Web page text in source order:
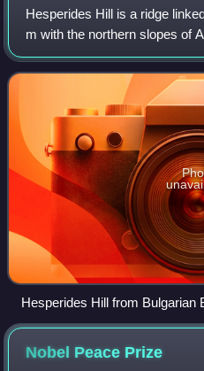
Hesperides Hill is a ridge
m with the northern slopes of
Peninsula, eastern Livingston
Islands, Antarctica.
Hesperides Hill from Bulgarian
Nobel Peace Prize